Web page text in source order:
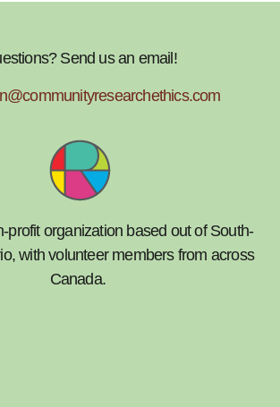
Send us an email!
profit organization based out of South-
with volunteer members from across
Canada.